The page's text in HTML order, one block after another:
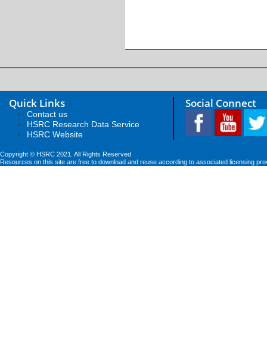
Quick Links
Contact us
HSRC Research Data Service
HSRC Website
Social Connect
Copyright © HSRC 2021. All Rights Reserved
Resources on this site are free to download and reuse according to associated licensing